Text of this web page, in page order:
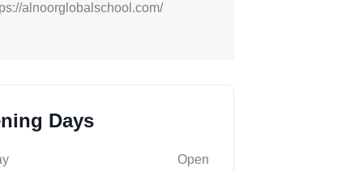
alnoorglobalschool.com/
Days
Open